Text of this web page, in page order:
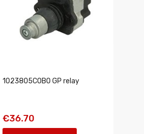
1023805COBO GP relay
€36.70